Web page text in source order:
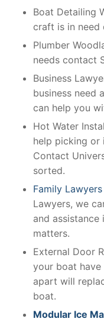
Boat Detailing
craft is in need
Plumber
needs contact
Business
business need
can help you
Hot Water
help picking or
Contact
sorted.
Family
Lawyers, we
and
matters.
External Door
your boat
apart will
boat.
Modular Ice